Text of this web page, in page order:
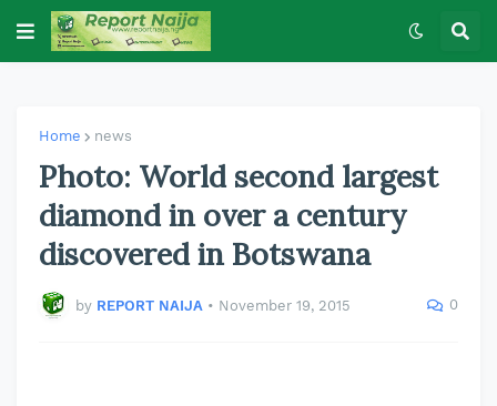
Home news
Photo: World second largest
diamond in over a century
discovered in Botswana
by REPORT NAIJA • November 19, 2015 0